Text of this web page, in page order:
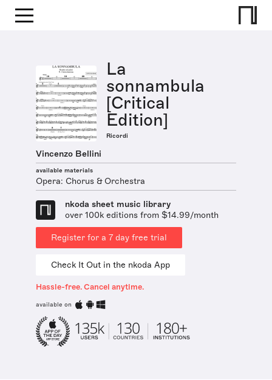
La
sonnambula
[Critical
Edition]
Ricordi
Vincenzo Bellini
available materials
Opera: Chorus & Orchestra
nkoda sheet music library
over 100k editions from $14.99/month
Register for a 7 day free trial
Check It Out in the nkoda App
Hassle-free. Cancel anytime.
available on